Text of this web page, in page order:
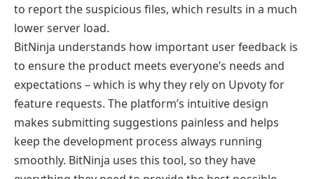
to report the suspicious files, which results in a much
lower server load.
BitNinja understands how important user feedback is
to ensure the product meets everyone’s needs and
expectations – which is why they rely on Upvoty for
feature requests. The platform’s intuitive design
makes submitting suggestions painless and helps
keep the development process always running
smoothly. BitNinja uses this tool, so they have